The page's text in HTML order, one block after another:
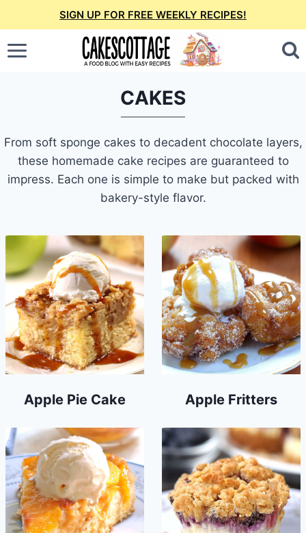
to
content
SIGN UP FOR FREE WEEKLY RECIPES!
CAKES
From soft sponge cakes to decadent chocolate layers,
these homemade cake recipes are guaranteed to
impress. Each one is simple to make but packed with
bakery-style flavor.
Apple Pie Cake Apple Fritters